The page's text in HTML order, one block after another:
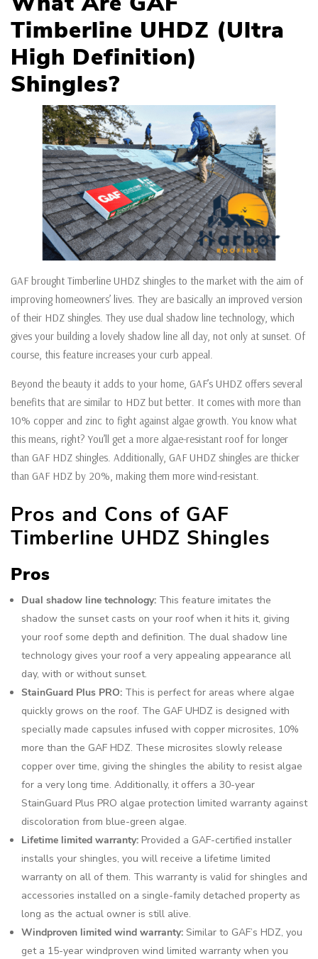
Timberline UHDZ (Ultra
High Definition)
Shingles?
GAF brought Timberline UHDZ shingles to the market with the aim of
improving homeowners’ lives. They are basically an improved version
of their HDZ shingles. They use dual shadow line technology, which
gives your building a lovely shadow line all day, not only at sunset. Of
course, this feature increases your curb appeal.
Beyond the beauty it adds to your home, GAF’s UHDZ offers several
benefits that are similar to HDZ but better. It comes with more than
10% copper and zinc to fight against algae growth. You know what
this means, right? You’ll get a more algae-resistant roof for longer
than GAF HDZ shingles. Additionally, GAF UHDZ shingles are thicker
than GAF HDZ by 20%, making them more wind-resistant.
Pros and Cons of GAF
Timberline UHDZ Shingles
Pros
Dual shadow line technology: This feature imitates the
shadow the sunset casts on your roof when it hits it, giving
your roof some depth and definition. The dual shadow line
technology gives your roof a very appealing appearance all
day, with or without sunset.
StainGuard Plus PRO: This is perfect for areas where algae
quickly grows on the roof. The GAF UHDZ is designed with
specially made capsules infused with copper microsites, 10%
more than the GAF HDZ. These microsites slowly release
copper over time, giving the shingles the ability to resist algae
for a very long time. Additionally, it offers a 30-year
StainGuard Plus PRO algae protection limited warranty against
discoloration from blue-green algae.
Lifetime limited warranty: Provided a GAF-certified installer
installs your shingles, you will receive a lifetime limited
warranty on all of them. This warranty is valid for shingles and
accessories installed on a single-family detached property as
long as the actual owner is still alive.
Windproven limited wind warranty: Similar to GAF’s HDZ, you
get a 15-year windproven wind limited warranty when you